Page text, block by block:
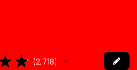
★ 2,718
2718